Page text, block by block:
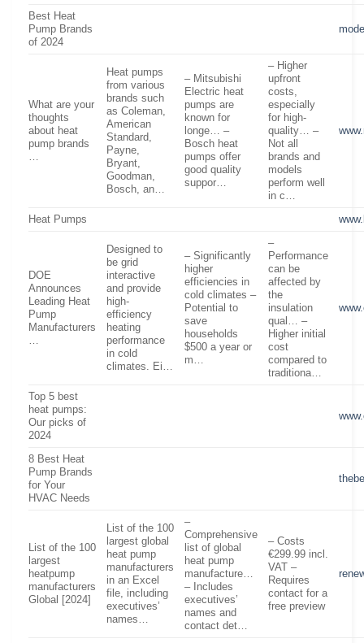
Best Heat
Pump Brands
of 2024
What are your
thoughts
about heat
pump brands
…
Heat pumps
from various
brands such
as Coleman,
American
Standard,
Payne,
Bryant,
Goodman,
Bosch, an…
– Mitsubishi
Electric heat
pumps are
known for
longe… –
Bosch heat
pumps offer
good quality
suppor…
– Higher
upfront
costs,
especially
for high-
quality… –
Not all
brands and
models
perform well
in c…
Heat Pumps
DOE
Announces
Leading Heat
Pump
Manufacturers
…
Designed to
be grid
interactive
and provide
high-
efficiency
heating
performance
in cold
climates. Ei…
– Significantly
higher
efficiencies in
cold climates –
Potential to
save
households
$500 a year or
m…
–
Performance
can be
affected by
the
insulation
qual… –
Higher initial
cost
compared to
traditiona…
Top 5 best
heat pumps:
Our picks of
2024
8 Best Heat
Pump Brands
for Your
HVAC Needs
List of the 100
largest
heatpump
manufacturers
Global [2024]
List of the 100
largest global
heat pump
manufacturers
in an Excel
file, including
executives’
names…
–
Comprehensive
list of global
heat pump
manufacture…
– Includes
executives’
names and
contact det…
– Costs
€299.99 incl.
VAT –
Requires
contact for a
free preview